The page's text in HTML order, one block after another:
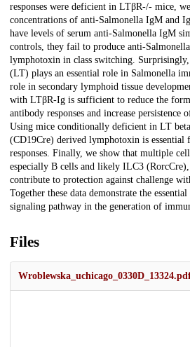
responses were deficient in LTβR-/- mice,
concentrations of anti-Salmonella IgM and
have levels of serum anti-Salmonella IgM
controls, they fail to produce anti-
lymphotoxin in class switching.
(LT) plays an essential role in Salmonella
role in secondary lymphoid tissue
with LTβR-Ig is sufficient to reduce the
antibody responses and increase persistence
Using mice conditionally deficient in LT
(CD19Cre) derived lymphotoxin is
responses. Finally, we show that multiple
especially B cells and likely ILC3
contribute to protection against challenge
Together these data demonstrate the
signaling pathway in the generation of
Files